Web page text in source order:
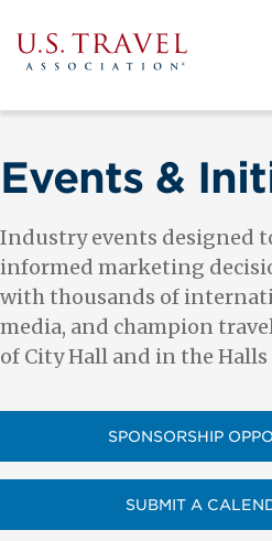
to
main
content
View the Main Menu
Events &
Industry events designed
informed marketing
with thousands of
media, and champion
of City Hall and in the Halls
SPONSORSHIP
SUBMIT A